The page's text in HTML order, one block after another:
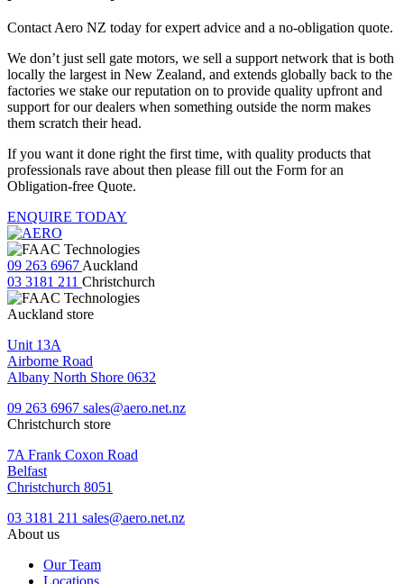
Contact Aero NZ today for expert advice and a no-obligation quote.
We don’t just sell gate motors, we sell a support network that is both
locally the largest in New Zealand, and extends globally back to the
factories we stake our reputation on to provide quality upfront and
support for our dealers when something outside the norm makes
them scratch their head.
If you want it done right the first time, with quality products that
professionals rave about then please fill out the Form for an
Obligation-free Quote.
ENQUIRE TODAY
09 263 6967 Auckland
03 3181 211 Christchurch
Auckland store
Unit 13A
Airborne Road
Albany North Shore 0632
09 263 6967 sales@aero.net.nz
Christchurch store
7A Frank Coxon Road
Belfast
Christchurch 8051
03 3181 211 sales@aero.net.nz
About us
Our Team
Locations